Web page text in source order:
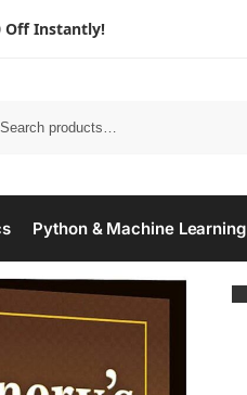
Off Instantly!
Python & Machine Learning